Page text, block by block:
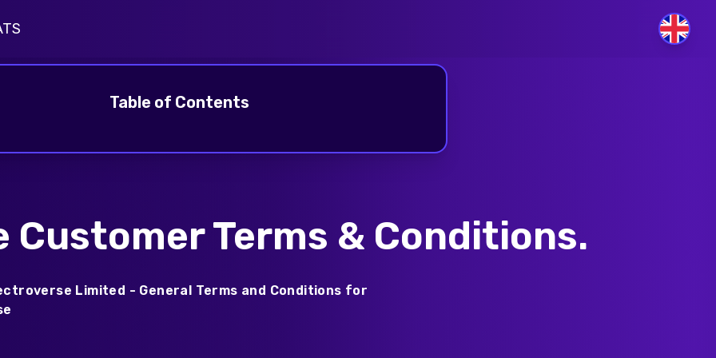
Driver Survey
GB
Table of Contents
Customer Terms & Conditions.
Limited - General Terms and Conditions for